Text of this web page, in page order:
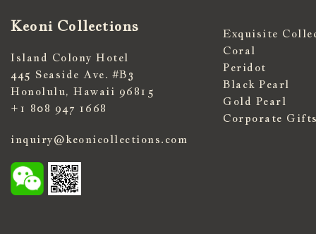
Keoni Collections
Island Colony Hotel
445 Seaside Ave. #B3
Honolulu, Hawaii 96815
+1 808 947 1668
inquiry@keonicollections.com
Exquisite
Coral
Peridot
Black Pearl
Gold Pearl
Corporate